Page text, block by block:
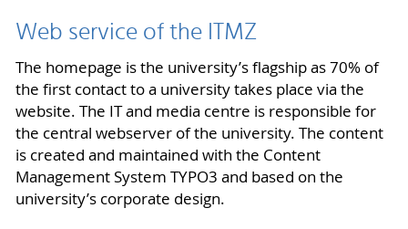
Web service of the ITMZ
The homepage is the university’s flagship as 70% of
the first contact to a university takes place via the
website. The IT and media centre is responsible for
the central webserver of the university. The content
is created and maintained with the Content
Management System TYPO3 and based on the
university’s corporate design.